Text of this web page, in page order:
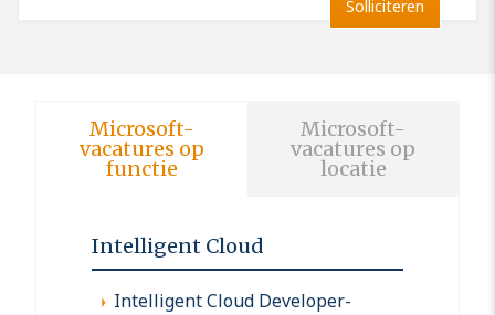
Solliciteren
Microsoft-
vacatures op
functie
Microsoft-
vacatures op
locatie
Intelligent Cloud
Intelligent Cloud Developer-